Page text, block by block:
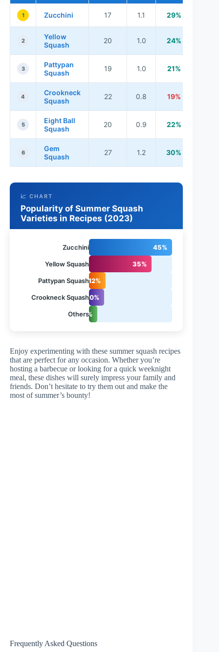
1 Zucchini 17 1.1 29%
2
Yellow
Squash
20 1.0 24%
3
Pattypan
Squash
19 1.0 21%
4
Crookneck
Squash
22 0.8 19%
5
Eight Ball
Squash
20 0.9 22%
6
Gem
Squash
27 1.2 30%
📈 CHART
Popularity of Summer Squash
Varieties in Recipes (2023)
Zucchini 45%
Yellow Squash 35%
Pattypan Squash12%
Crookneck Squash10%
Others
5%
Enjoy experimenting with these summer squash recipes
that are perfect for any occasion. Whether you’re
hosting a barbecue or looking for a quick weeknight
meal, these dishes will surely impress your family and
friends. Don’t hesitate to try them out and make the
most of summer’s bounty!
Frequently Asked Questions